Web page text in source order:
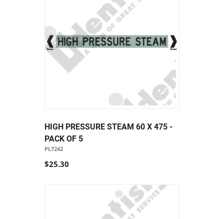
HIGH PRESSURE STEAM 60 X 475 -
PACK OF 5
PL7242
$25.30